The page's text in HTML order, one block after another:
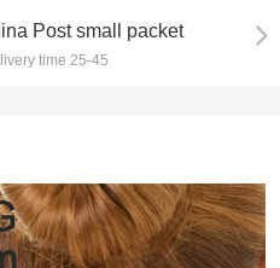
Post small packet
time 25-45